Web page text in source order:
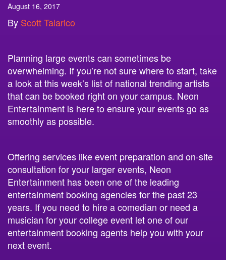
ByScott Talarico
overwhelming. If you’re not sure where to start, take
a look at this week’s list of national trending artists
that can be booked right on your campus. Neon
Entertainment is here to ensure your events go as
smoothly as possible.
consultation for your larger events, Neon
Entertainment has been one of the leading
entertainment booking agencies for the past 23
years. If you need to hire a comedian or need a
musician for your college event let one of our
entertainment booking agents help you with your
next event.